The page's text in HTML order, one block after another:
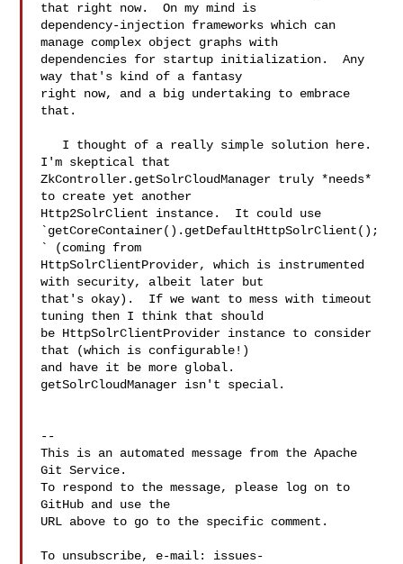
that right now.  On my mind is
dependency-injection frameworks which can
manage complex object graphs with
dependencies for startup initialization.  Any
way that's kind of a fantasy
right now, and a big undertaking to embrace
that.
I'm skeptical that
ZkController.getSolrCloudManager truly *needs*
to create yet another
Http2SolrClient instance.  It could use
`getCoreContainer().getDefaultHttpSolrClient();
` (coming from
HttpSolrClientProvider, which is instrumented
with security, albeit later but
that's okay).  If we want to mess with timeout
tuning then I think that should
be HttpSolrClientProvider instance to consider
that (which is configurable!)
and have it be more global.
getSolrCloudManager isn't special.
--
This is an automated message from the Apache
Git Service.
To respond to the message, please log on to
GitHub and use the
URL above to go to the specific comment.
To unsubscribe, e-mail: issues-